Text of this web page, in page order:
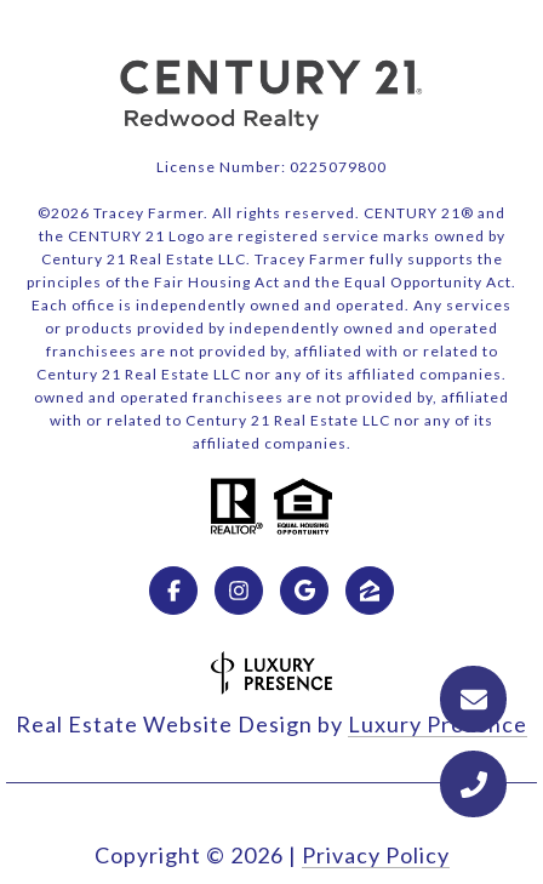
License Number: 0225079800
©2026 Tracey Farmer. All rights reserved. CENTURY 21® and
the CENTURY 21 Logo are registered service marks owned by
Century 21 Real Estate LLC. Tracey Farmer fully supports the
principles of the Fair Housing Act and the Equal Opportunity Act.
Each office is independently owned and operated. Any services
or products provided by independently owned and operated
franchisees are not provided by, affiliated with or related to
Century 21 Real Estate LLC nor any of its affiliated companies.
owned and operated franchisees are not provided by, affiliated
with or related to Century 21 Real Estate LLC nor any of its
affiliated companies.
Real Estate Website Design by Luxury Presence
Copyright © 2026 | Privacy Policy